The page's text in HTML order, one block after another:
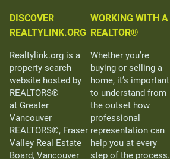
DISCOVER
REALTYLINK.ORG
Realtylink.org is a
property search
website hosted by
REALTORS®
at Greater
Vancouver
REALTORS®, Fraser
Valley Real Estate
Board, Vancouver
WORKING WITH A
REALTOR®
Whether you’re
buying or selling a
home, it’s important
to understand from
the outset how
professional
representation can
help you at every
step of the process.